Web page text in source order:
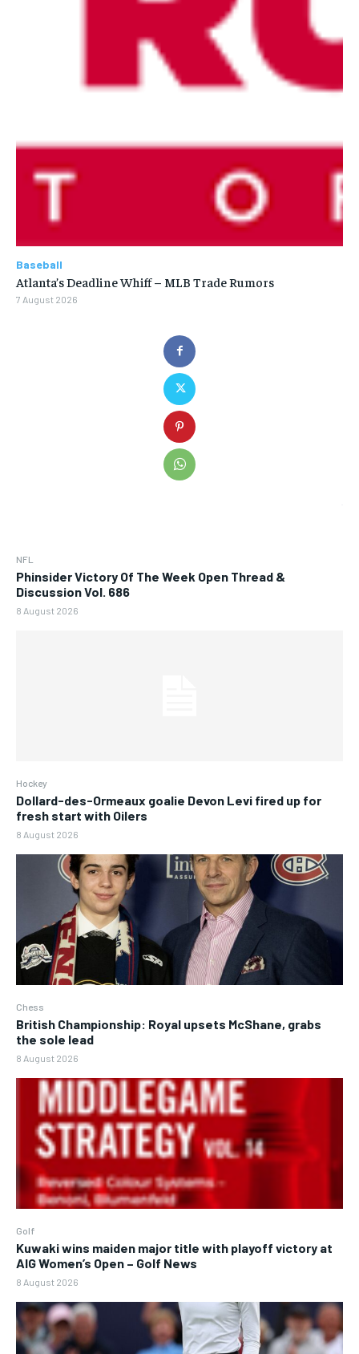
NFL
Phinsider Victory Of The Week Open Thread &
Discussion Vol. 686
8 August 2026
Hockey
Dollard-des-Ormeaux goalie Devon Levi fired up for
fresh start with Oilers
8 August 2026
Chess
British Championship: Royal upsets McShane, grabs
the sole lead
8 August 2026
Golf
Kuwaki wins maiden major title with playoff victory at
AIG Women’s Open – Golf News
8 August 2026
Baseball
Atlanta’s Deadline Whiff – MLB Trade Rumors
7 August 2026